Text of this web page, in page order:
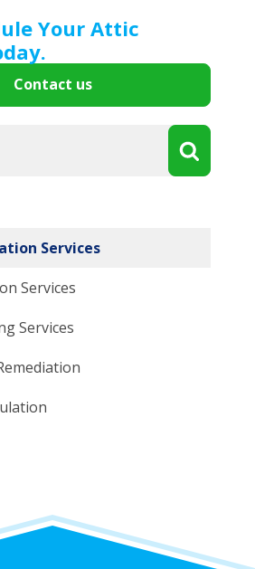
Contact us
Services
Services
Services
Your Attic